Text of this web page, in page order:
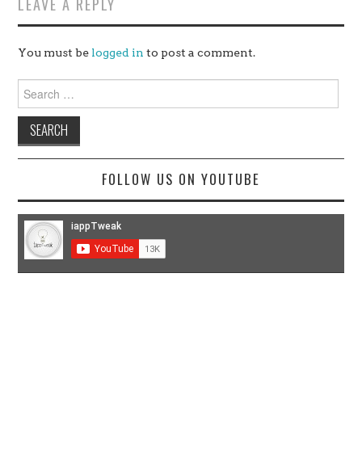
You must be logged in to post a comment.
for:
FOLLOW US ON YOUTUBE